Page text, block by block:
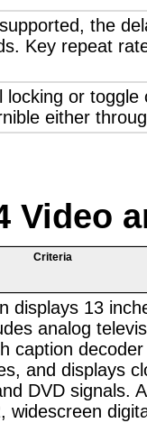
the
Key repeat
or
either
Video
Criteria
displays 13
analog
caption
and displays
DVD signals.
widescreen